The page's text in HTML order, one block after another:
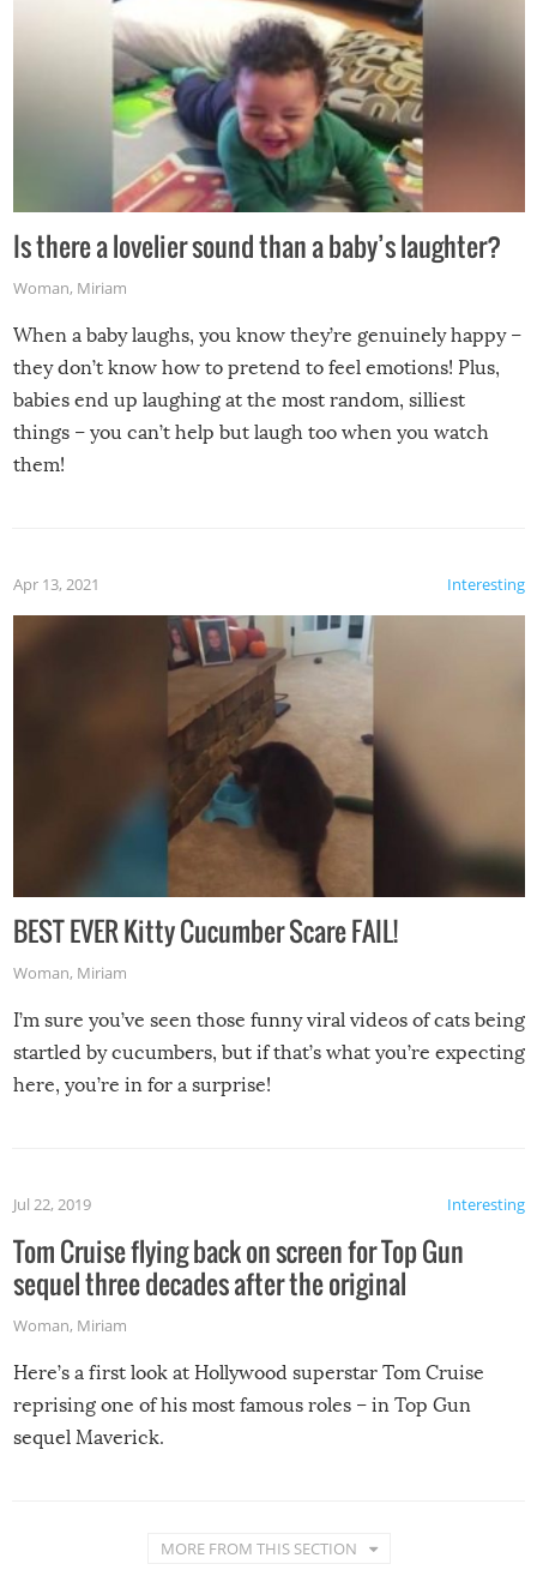
Is there a lovelier sound than a baby’s laughter?
Woman, Miriam
When a baby laughs, you know they’re genuinely happy –
they don’t know how to pretend to feel emotions! Plus,
babies end up laughing at the most random, silliest
things – you can’t help but laugh too when you watch
them!
Interesting
Apr 13, 2021
BEST EVER Kitty Cucumber Scare FAIL!
Woman, Miriam
I’m sure you’ve seen those funny viral videos of cats being
startled by cucumbers, but if that’s what you’re expecting
here, you’re in for a surprise!
Interesting
Jul 22, 2019
Tom Cruise flying back on screen for Top Gun
sequel three decades after the original
Woman, Miriam
Here’s a first look at Hollywood superstar Tom Cruise
reprising one of his most famous roles – in Top Gun
sequel Maverick.
MORE FROM THIS SECTION